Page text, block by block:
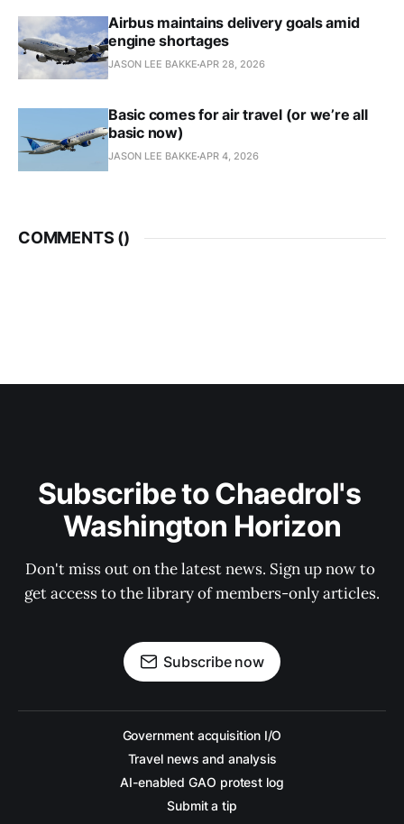
Airbus maintains delivery goals amid
engine shortages
JASON LEE BAKKE APR 28, 2026
Basic comes for air travel (or we’re all
basic now)
JASON LEE BAKKE APR 4, 2026
COMMENTS ()
Subscribe to Chaedrol's
Washington Horizon
Don't miss out on the latest news. Sign up now to
get access to the library of members-only articles.
Subscribe now
Government acquisition I/O
Travel news and analysis
AI-enabled GAO protest log
Submit a tip